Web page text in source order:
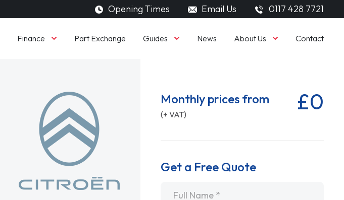
Opening Times Email Us 0117 428 7721
Finance Part Exchange Guides News About Us Contact
Monthly prices from
(+ VAT) £0
Get a Free Quote